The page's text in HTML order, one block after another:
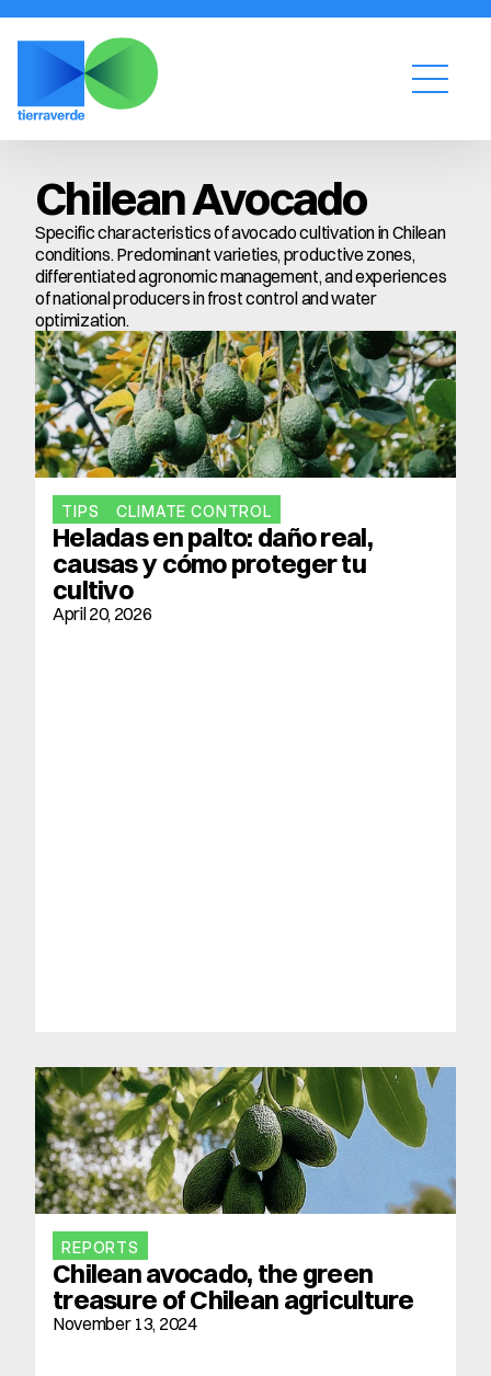
Chilean Avocado
Specific characteristics of avocado cultivation in Chilean
conditions. Predominant varieties, productive zones,
differentiated agronomic management, and experiences
of national producers in frost control and water
optimization.
TIPS CLIMATE CONTROL
Heladas en palto: daño real,
causas y cómo proteger tu
cultivo
April 20, 2026
REPORTS
Chilean avocado, the green
treasure of Chilean agriculture
November 13, 2024